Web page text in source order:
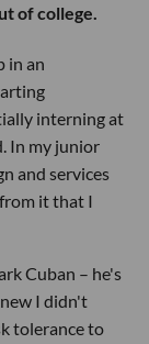
of college.
in an
interning at
In my junior
and services
it that I
Cuban – he's
I didn't
tolerance to